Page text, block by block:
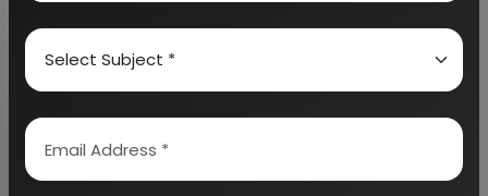
items can be put to a variety of use so that the best
could be achieved in this industry.
Leather Garments are also an important segment
in this industry. It is a strong, flexible as well a